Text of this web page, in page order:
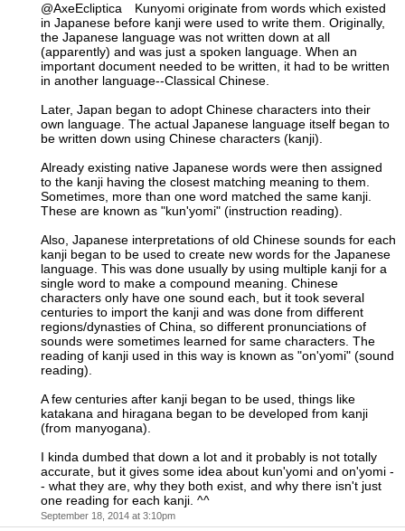
@AxeEcliptica Kunyomi originate from words which existed
in Japanese before kanji were used to write them. Originally,
the Japanese language was not written down at all
(apparently) and was just a spoken language. When an
important document needed to be written, it had to be written
in another language--Classical Chinese.
Later, Japan began to adopt Chinese characters into their
own language. The actual Japanese language itself began to
be written down using Chinese characters (kanji).
Already existing native Japanese words were then assigned
to the kanji having the closest matching meaning to them.
Sometimes, more than one word matched the same kanji.
These are known as "kun'yomi" (instruction reading).
Also, Japanese interpretations of old Chinese sounds for each
kanji began to be used to create new words for the Japanese
language. This was done usually by using multiple kanji for a
single word to make a compound meaning. Chinese
characters only have one sound each, but it took several
centuries to import the kanji and was done from different
regions/dynasties of China, so different pronunciations of
sounds were sometimes learned for same characters. The
reading of kanji used in this way is known as "on'yomi" (sound
reading).
A few centuries after kanji began to be used, things like
katakana and hiragana began to be developed from kanji
(from manyogana).
I kinda dumbed that down a lot and it probably is not totally
accurate, but it gives some idea about kun'yomi and on'yomi -
- what they are, why they both exist, and why there isn't just
one reading for each kanji. ^^
September 18, 2014 at 3:10pm